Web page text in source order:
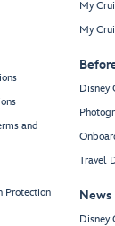
and
Protection
My
My
Disney
Travel
News
Disney